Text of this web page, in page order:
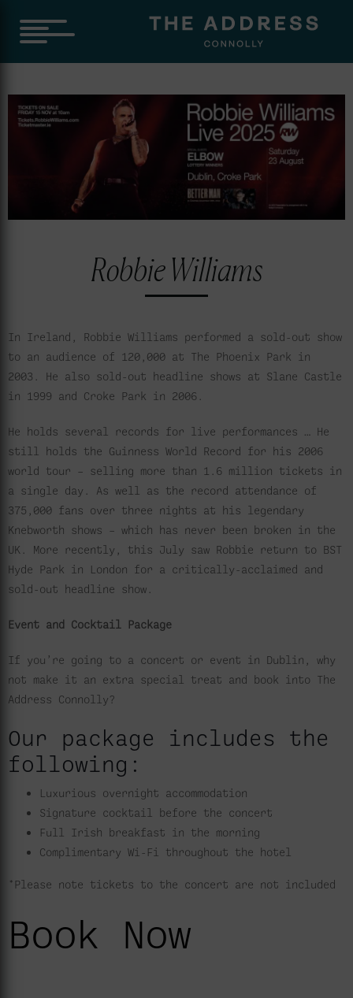
Robbie Williams
In Ireland, Robbie Williams performed a sold-out show
to an audience of 120,000 at The Phoenix Park in
2003. He also sold-out headline shows at Slane Castle
in 1999 and Croke Park in 2006.
He holds several records for live performances … He
still holds the Guinness World Record for his 2006
world tour – selling more than 1.6 million tickets in
a single day. As well as the record attendance of
375,000 fans over three nights at his legendary
Knebworth shows – which has never been broken in the
UK. More recently, this July saw Robbie return to BST
Hyde Park in London for a critically-acclaimed and
sold-out headline show.
Event and Cocktail Package
If you’re going to a concert or event in Dublin, why
not make it an extra special treat and book into The
Address Connolly?
Our package includes the
following:
Luxurious overnight accommodation
Signature cocktail before the concert
Full Irish breakfast in the morning
Complimentary Wi-Fi throughout the hotel
*Please note tickets to the concert are not included
Book Now